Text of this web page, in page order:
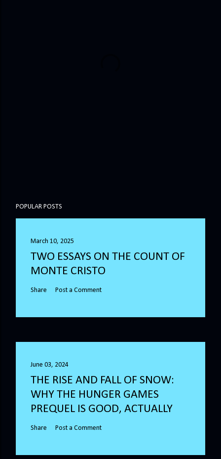
POPULAR POSTS
March 10, 2025
TWO ESSAYS ON THE COUNT OF
MONTE CRISTO
Share Post a Comment
June 03, 2024
THE RISE AND FALL OF SNOW:
WHY THE HUNGER GAMES
PREQUEL IS GOOD, ACTUALLY
Share Post a Comment